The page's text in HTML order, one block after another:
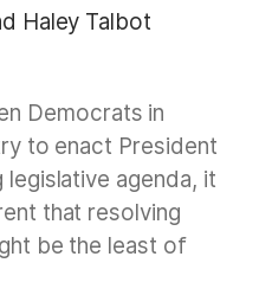
Haley Talbot
Democrats in
to enact President
agenda, it
that resolving
be the least of